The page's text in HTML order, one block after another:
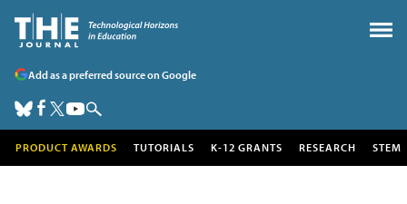
Add as a preferred source on Google
PRODUCT AWARDS TUTORIALS K-12 GRANTS RESEARCH STEM